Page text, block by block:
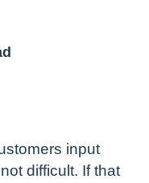
input
difficult. If that